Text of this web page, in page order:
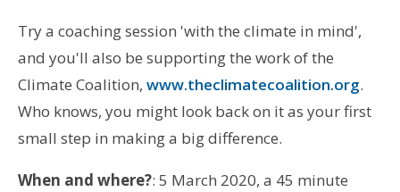
Try a coaching session 'with the climate in mind',
and you'll also be supporting the work of the
Climate Coalition, www.theclimatecoalition.org.
Who knows, you might look back on it as your first
small step in making a big difference.
When and where?: 5 March 2020, a 45 minute